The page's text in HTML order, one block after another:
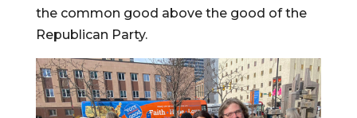
the common good above the good of the
Republican Party.